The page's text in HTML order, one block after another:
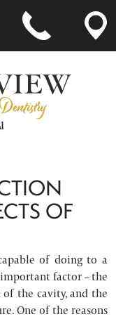
OF
of doing to a
factor – the
the cavity, and the
One of the reasons